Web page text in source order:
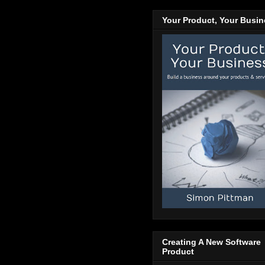
Your Product, Your
Creating A New Software
Product